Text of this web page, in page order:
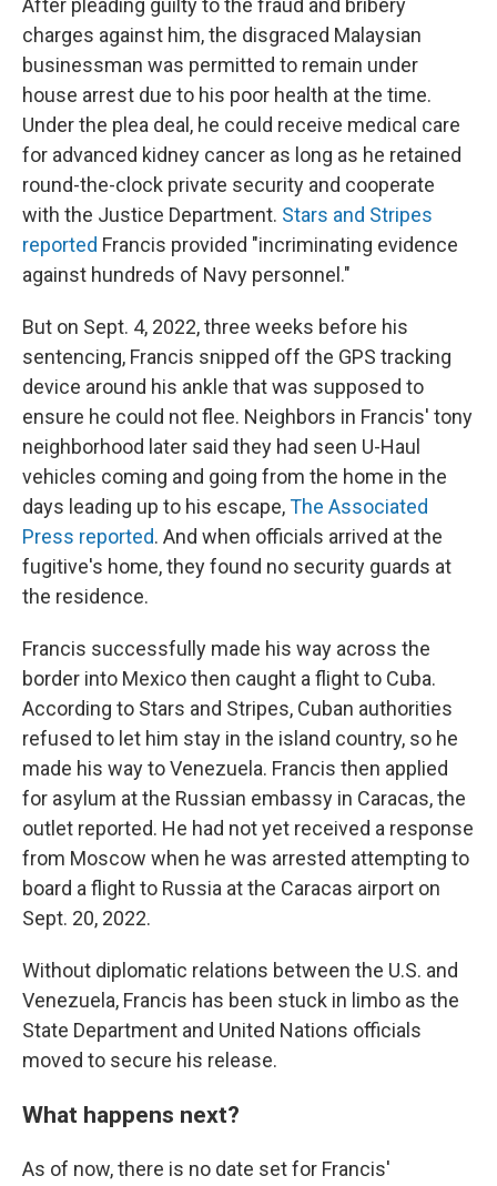
After pleading guilty to the fraud and bribery
charges against him, the disgraced Malaysian
businessman was permitted to remain under
house arrest due to his poor health at the time.
Under the plea deal, he could receive medical care
for advanced kidney cancer as long as he retained
round-the-clock private security and cooperate
with the Justice Department. Stars and Stripes
reported Francis provided "incriminating evidence
against hundreds of Navy personnel."
But on Sept. 4, 2022, three weeks before his
sentencing, Francis snipped off the GPS tracking
device around his ankle that was supposed to
ensure he could not flee. Neighbors in Francis' tony
neighborhood later said they had seen U-Haul
vehicles coming and going from the home in the
days leading up to his escape,The Associated
Press reported. And when officials arrived at the
fugitive's home, they found no security guards at
the residence.
Francis successfully made his way across the
border into Mexico then caught a flight to Cuba.
According to Stars and Stripes, Cuban authorities
refused to let him stay in the island country, so he
made his way to Venezuela. Francis then applied
for asylum at the Russian embassy in Caracas, the
outlet reported. He had not yet received a response
from Moscow when he was arrested attempting to
board a flight to Russia at the Caracas airport on
Sept. 20, 2022.
Without diplomatic relations between the U.S. and
Venezuela, Francis has been stuck in limbo as the
State Department and United Nations officials
moved to secure his release.
What happens next?
As of now, there is no date set for Francis'